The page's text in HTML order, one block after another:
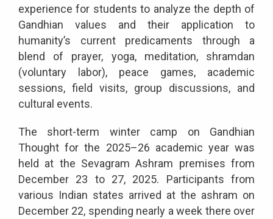
experience for students to analyze the depth of
Gandhian values and their application to
humanity’s current predicaments through a
blend of prayer, yoga, meditation, shramdan
(voluntary labor), peace games, academic
sessions, field visits, group discussions, and
cultural events.
The short-term winter camp on Gandhian
Thought for the 2025–26 academic year was
held at the Sevagram Ashram premises from
December 23 to 27, 2025. Participants from
various Indian states arrived at the ashram on
December 22, spending nearly a week there over